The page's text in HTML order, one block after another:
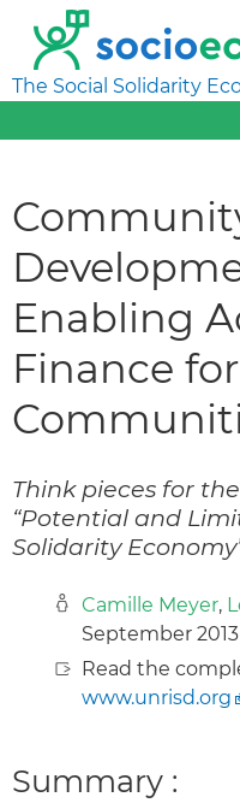
The Social Solidarity
Enabling
Finance
Think pieces for
“Potential and
Solidarity
Camille Meyer,
September 2013
Read the
www.unrisd.org
Summary :